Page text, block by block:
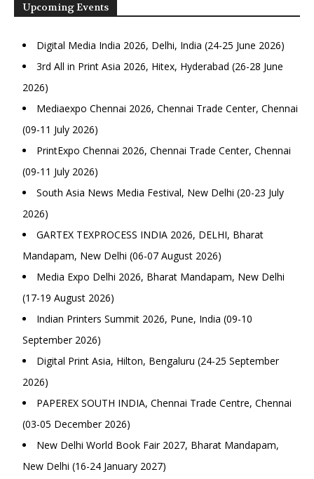
Upcoming Events
Digital Media India 2026, Delhi, India (24-25 June 2026)
3rd All in Print Asia 2026, Hitex, Hyderabad (26-28 June
2026)
Mediaexpo Chennai 2026, Chennai Trade Center, Chennai
(09-11 July 2026)
PrintExpo Chennai 2026, Chennai Trade Center, Chennai
(09-11 July 2026)
South Asia News Media Festival, New Delhi (20-23 July
2026)
GARTEX TEXPROCESS INDIA 2026, DELHI, Bharat
Mandapam, New Delhi (06-07 August 2026)
Media Expo Delhi 2026, Bharat Mandapam, New Delhi
(17-19 August 2026)
Indian Printers Summit 2026, Pune, India (09-10
September 2026)
Digital Print Asia, Hilton, Bengaluru (24-25 September
2026)
PAPEREX SOUTH INDIA, Chennai Trade Centre, Chennai
(03-05 December 2026)
New Delhi World Book Fair 2027, Bharat Mandapam,
New Delhi (16-24 January 2027)